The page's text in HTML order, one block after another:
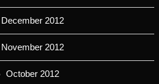
December 2012
November 2012
October 2012